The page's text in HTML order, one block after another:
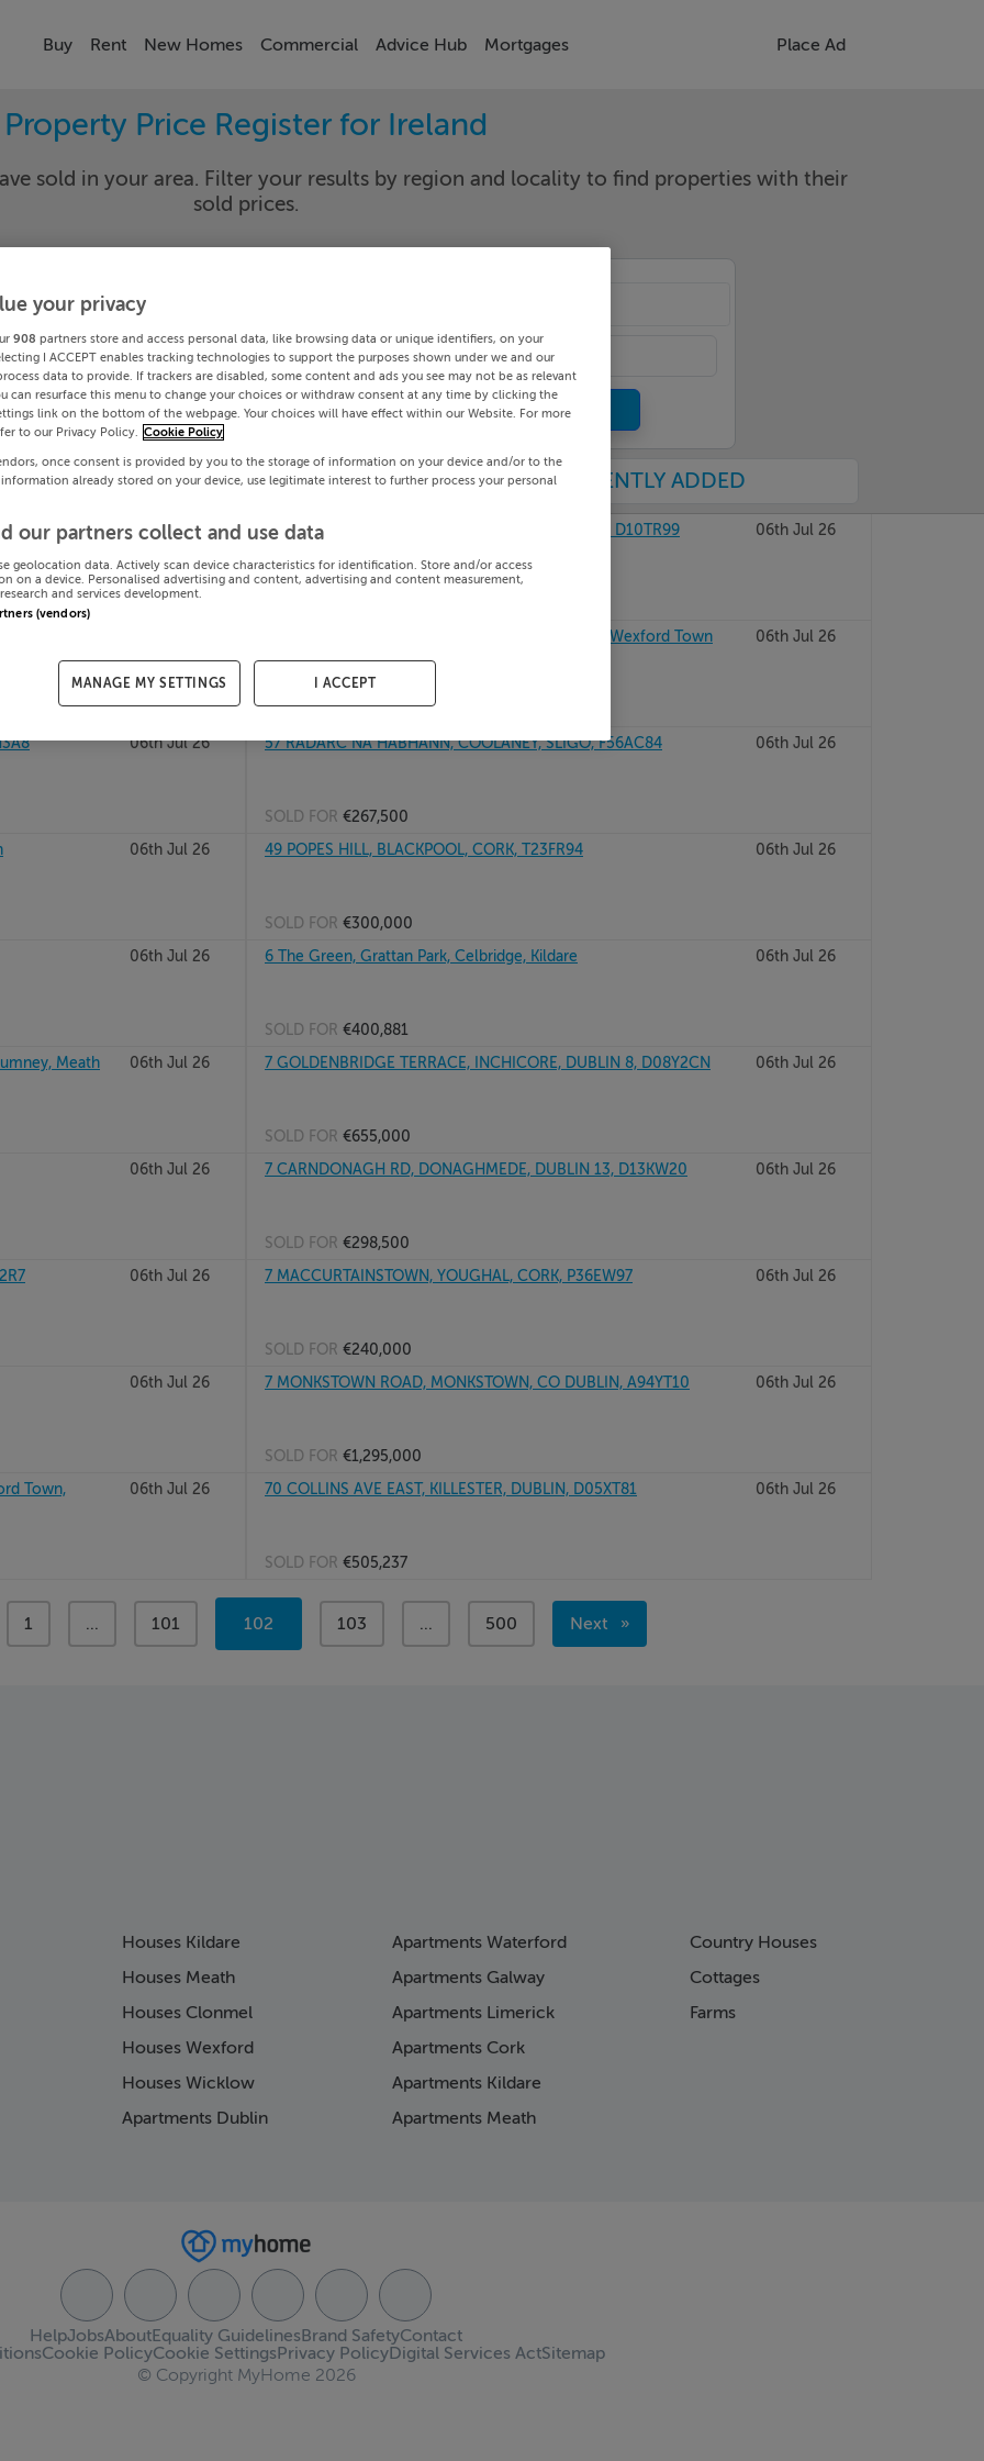
Buy Rent New Homes Commercial Advice Hub Mortgages Place Ad
Property Price Register for Ireland
sold in your area. Filter your results by region and locality to find properties with their
sold prices.
Date To
Search
PRICE CHANGES RECENTLY ADDED
24,
06th Jul 26 45 BALLYFERMOT DR, BALLYFERMOT, DUBLIN 10, D10TR99 06th Jul 26
45 45 and 47 The Paddocks, Coolcotts, Wexford, Wexford Town 06th Jul 26
SOLD FOR€930,396
06th Jul 26 57 RADARC NA HABHANN, COOLANEY, SLIGO, F56AC84 06th Jul 26
SOLD FOR €267,500
06th Jul 26 49 POPES HILL, BLACKPOOL, CORK, T23FR94 06th Jul 26
SOLD FOR €300,000
06th Jul 26 6 The Green, Grattan Park, Celbridge, Kildare 06th Jul 26
SOLD FOR €400,881
Meath
06th Jul 26 7 GOLDENBRIDGE TERRACE, INCHICORE, DUBLIN 8, D08Y2CN 06th Jul 26
SOLD FOR €655,000
06th Jul 26 7 CARNDONAGH RD, DONAGHMEDE, DUBLIN 13, D13KW20 06th Jul 26
SOLD FOR €298,500
06th Jul 26 7 MACCURTAINSTOWN, YOUGHAL, CORK, P36EW97 06th Jul 26
SOLD FOR €240,000
06th Jul 26 7 MONKSTOWN ROAD, MONKSTOWN, CO DUBLIN, A94YT10 06th Jul 26
SOLD FOR €1,295,000
Town,
06th Jul 26 70 COLLINS AVE EAST, KILLESTER, DUBLIN, D05XT81 06th Jul 26
SOLD FOR €505,237
page
1 page
... page
101
You're
on
102 page
103 page
... page
500
Next
page
Houses Kildare
Houses Meath
Houses Clonmel
Houses Wexford
Houses Wicklow
Apartments Dublin
Apartments Waterford
Apartments Galway
Apartments Limerick
Apartments Cork
Apartments Kildare
Apartments Meath
Country Houses
Cottages
Farms
HelpJobsAbout Contact
Equality GuidelinesBrand Safety
Cookie PolicyCookie SettingsPrivacy PolicyDigital Services ActSitemap
© Copyright MyHome 2026
your privacy
908 partners store and access personal data, like browsing data or unique identifiers, on your
I ACCEPT enables tracking technologies to support the purposes shown under we and our
data to provide. If trackers are disabled, some content and ads you see may not be as relevant
can resurface this menu to change your choices or withdraw consent at any time by clicking the
link on the bottom of the webpage. Your choices will have effect within our Website. For more
to our Privacy Policy.
Cookie Policy
once consent is provided by you to the storage of information on your device and/or to the
already stored on your device, use legitimate interest to further process your personal
our partners collect and use data
geolocation data. Actively scan device characteristics for identification. Store and/or access
on a device. Personalised advertising and content, advertising and content measurement,
and services development.
(vendors)
MANAGE MY SETTINGS I ACCEPT